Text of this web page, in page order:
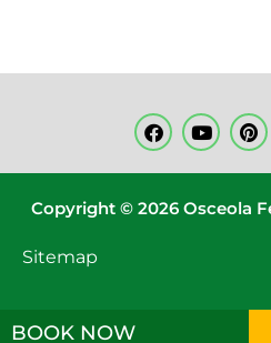
Copyright © 2026 Osceola
Sitemap
BOOK NOW